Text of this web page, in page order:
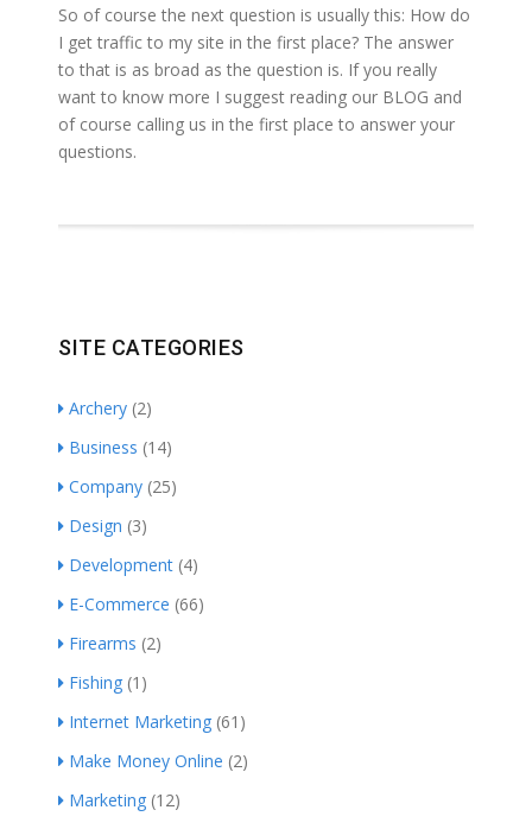
So of course the next question is usually this: How do
I get traffic to my site in the first place? The answer
to that is as broad as the question is. If you really
want to know more I suggest reading our BLOG and
of course calling us in the first place to answer your
questions.
SITE CATEGORIES
Archery (2)
Business (14)
Company (25)
Design (3)
Development (4)
E-Commerce (66)
Firearms (2)
Fishing (1)
Internet Marketing (61)
Make Money Online (2)
Marketing (12)